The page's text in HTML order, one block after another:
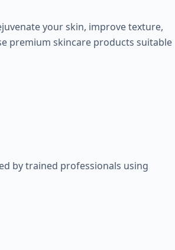
your skin, improve texture,
premium skincare products suitable
by trained professionals using